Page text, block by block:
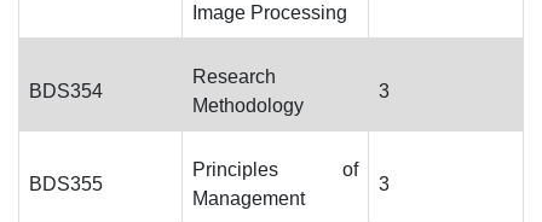
Image Processing
BDS354
Research
Methodology
3
BDS355
Principles of
Management
3